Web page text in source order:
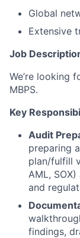
Global
Extensive
Job
We’re looking
MBPS.
Key
Audit
preparing
plan/fulfill
AML,
and
findings,